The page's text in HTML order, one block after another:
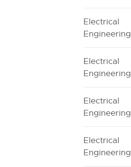
Electrical
Engineering
Electrical
Engineering
Electrical
Engineering
Electrical
Engineering